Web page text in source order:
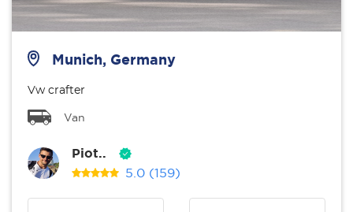
Munich, Germany
Vw crafter
Van
Piot..
5.0 (159)